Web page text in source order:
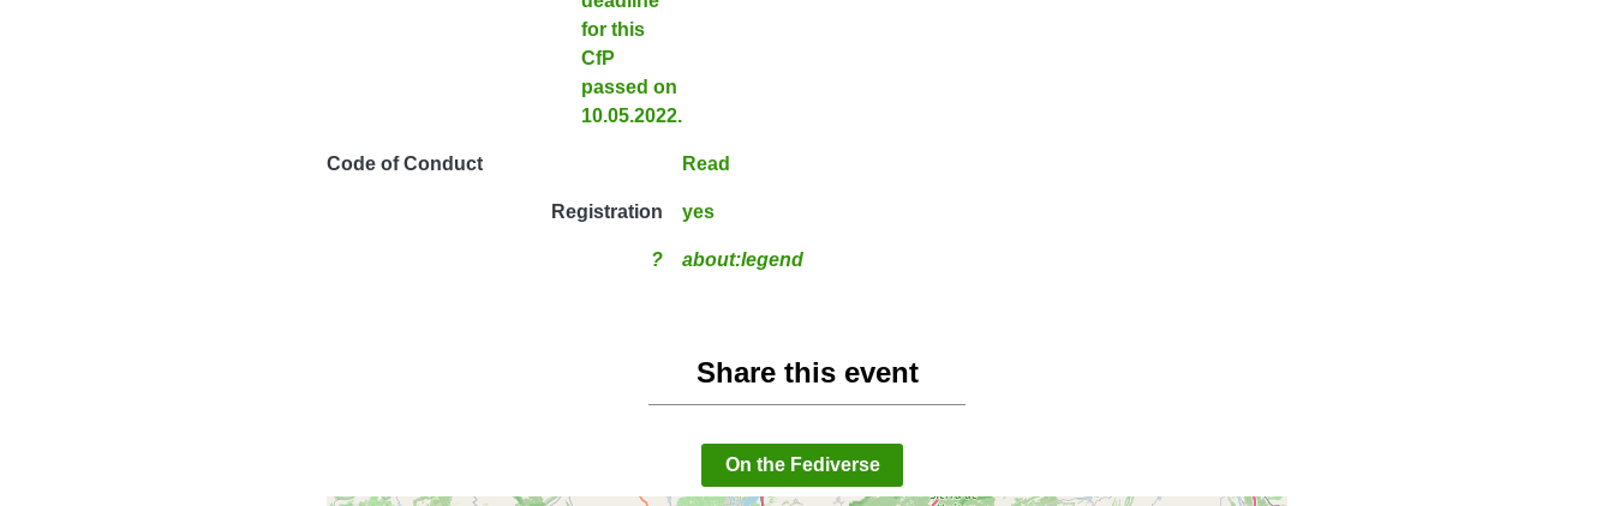
for this
CfP
passed on
10.05.2022.
Code of Conduct Read
Registration yes
? about:legend
Share this event
On the Fediverse